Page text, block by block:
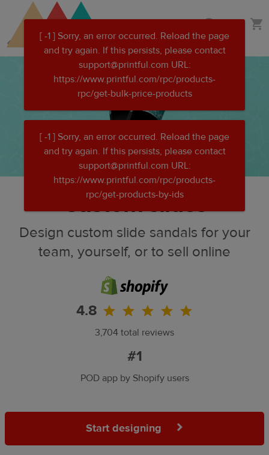
to
main
content
to
Printful
Help
Center
Custom clothing
Custom slides
Design custom slide sandals for your
team, yourself, or to sell online
4.8
3,704 total reviews
#1
POD app by Shopify users
Start designing